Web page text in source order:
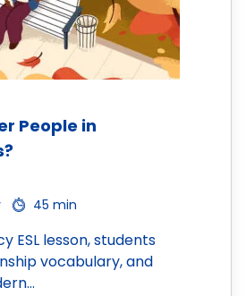
People in
45 min
ESL lesson, students
vocabulary, and